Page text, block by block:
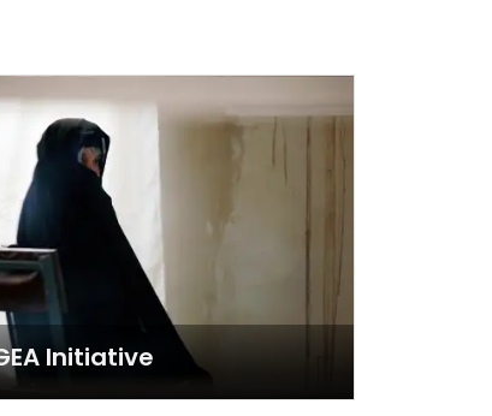
Initiative